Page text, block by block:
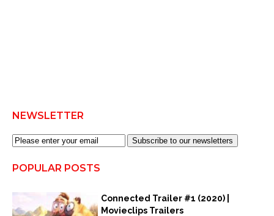
NEWSLETTER
Subscribe to our newsletters
POPULAR POSTS
Connected Trailer #1 (2020) |
Movieclips Trailers